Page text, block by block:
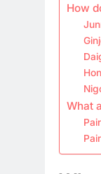
How
What